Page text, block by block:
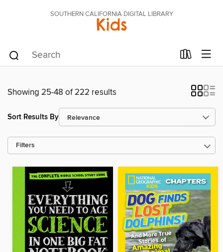
SOUTHERN CALIFORNIA DIGITAL LIBRARY
Kids
Showing 25-48 of 222 results
Sort Results By
Filters